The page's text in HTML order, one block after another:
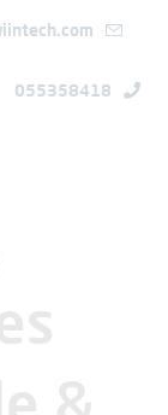
055358418